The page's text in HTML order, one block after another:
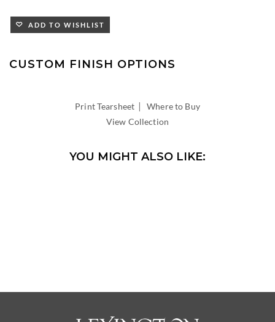
SEAT
HEIGHT:
WIDTH:
INSIDE
ADD TO WISHLIST
CUSTOM FINISH OPTIONS
Print Tearsheet |Where to Buy
View Collection
YOU MIGHT ALSO LIKE: